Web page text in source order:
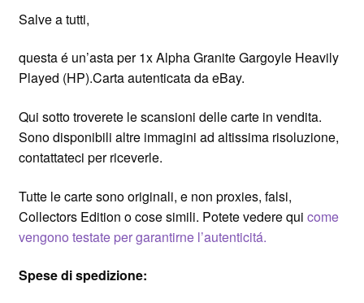
Salve a tutti,
questa é un’asta per 1x Alpha Granite Gargoyle Heavily
Played (HP).Carta autenticata da eBay.
Qui sotto troverete le scansioni delle carte in vendita.
Sono disponibili altre immagini ad altissima risoluzione,
contattateci per riceverle.
Tutte le carte sono originali, e non proxies, falsi,
Collectors Edition o cose simili. Potete vedere qui come
vengono testate per garantirne l’autenticitá.
Spese di spedizione: